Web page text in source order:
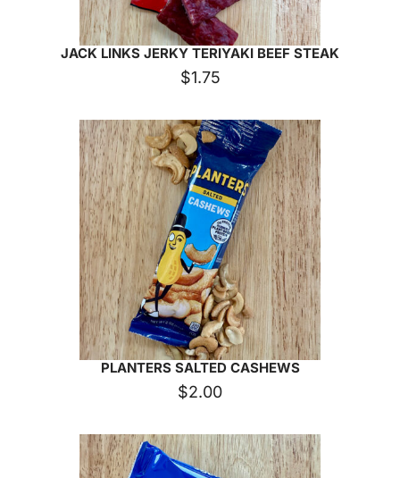
JACK LINKS JERKY TERIYAKI BEEF STEAK
$1.75
PLANTERS SALTED CASHEWS
$2.00